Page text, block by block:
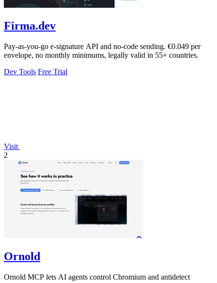
Firma.dev
Pay-as-you-go e-signature API and no-code sending. €0.049 per
envelope, no monthly minimums, legally valid in 55+ countries.
Dev Tools Free Trial
Visit
2
Ornold
Ornold MCP lets AI agents control Chromium and antidetect